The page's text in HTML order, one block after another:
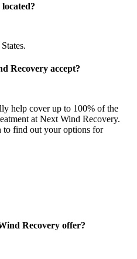
Recovery accept?
help cover up to 100% of the
at Next Wind Recovery.
to find out your options for
Recovery offer?